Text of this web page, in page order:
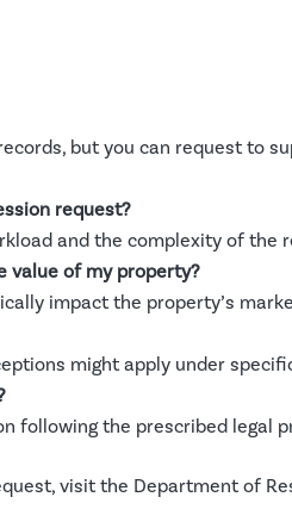
but you can request to
request?
and the complexity of the
value of my property?
impact the property’s
might apply under
following the prescribed legal
visit the Department of